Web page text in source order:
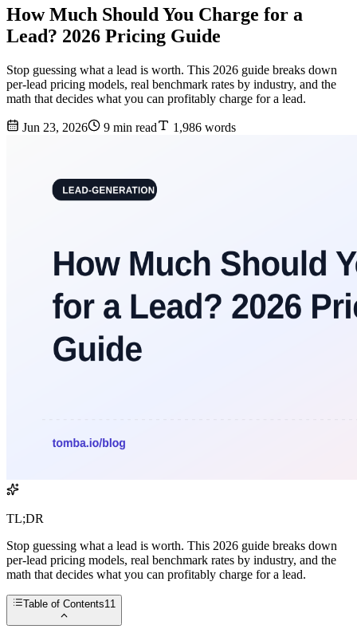
How Much Should You Charge for a
Lead? 2026 Pricing Guide
Stop guessing what a lead is worth. This 2026 guide breaks down
per-lead pricing models, real benchmark rates by industry, and the
math that decides what you can profitably charge for a lead.
Jun 23, 2026 9 min read 1,986 words
TL;DR
Stop guessing what a lead is worth. This 2026 guide breaks down
per-lead pricing models, real benchmark rates by industry, and the
math that decides what you can profitably charge for a lead.
Table of Contents11